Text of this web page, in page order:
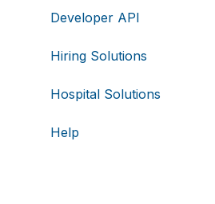
Developer API
Hiring Solutions
Hospital Solutions
Help